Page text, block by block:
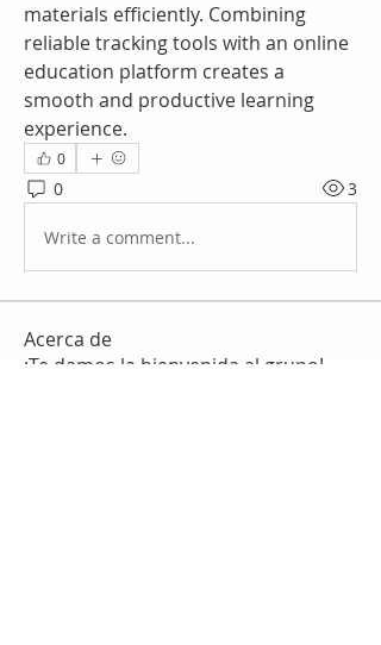
materials efficiently. Combining
reliable tracking tools with an online
education platform creates a
smooth and productive learning
experience.
0
0 3
Write a comment...
Acerca de
¡Te damos la bienvenida al grupo!